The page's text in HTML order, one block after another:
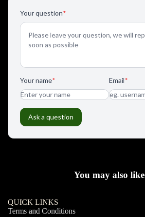
You may also like
QUICK LINKS
Terms and Conditions